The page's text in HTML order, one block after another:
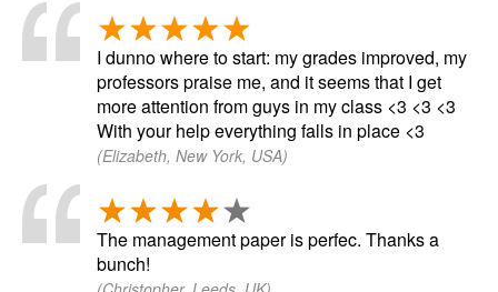
I dunno where to start: my grades improved, my
professors praise me, and it seems that I get
more attention from guys in my class <3 <3 <3
With your help everything falls in place <3
(Elizabeth, New York, USA)
The management paper is perfec. Thanks a
bunch!